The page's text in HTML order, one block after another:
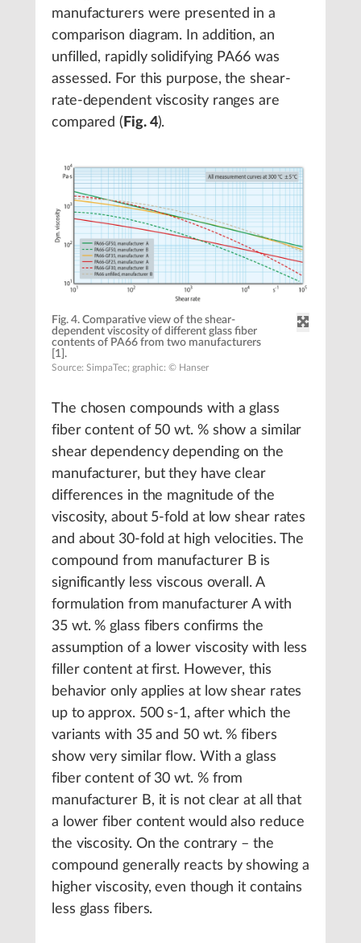
manufacturers were presented in a
comparison diagram. In addition, an
unfilled, rapidly solidifying PA66 was
assessed. For this purpose, the shear-
rate-dependent viscosity ranges are
compared ( Fig. 4).
Fig. 4. Comparative view of the shear-
dependent viscosity of different glass fiber
contents of PA66 from two manufacturers
[1].
Source: SimpaTec; graphic: © Hanser
The chosen compounds with a glass
fiber content of 50 wt. % show a similar
shear dependency depending on the
manufacturer, but they have clear
differences in the magnitude of the
viscosity, about 5-fold at low shear rates
and about 30-fold at high velocities. The
compound from manufacturer B is
significantly less viscous overall. A
formulation from manufacturer A with
35 wt. % glass fibers confirms the
assumption of a lower viscosity with less
filler content at first. However, this
behavior only applies at low shear rates
up to approx. 500 s-1, after which the
variants with 35 and 50 wt. % fibers
show very similar flow. With a glass
fiber content of 30 wt. % from
manufacturer B, it is not clear at all that
a lower fiber content would also reduce
the viscosity. On the contrary – the
compound generally reacts by showing a
higher viscosity, even though it contains
less glass fibers.